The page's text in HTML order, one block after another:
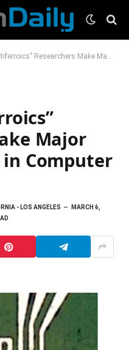
Make Major Improvements in Computer Processing
Major
Computer
- LOS ANGELES
MARCH 6,